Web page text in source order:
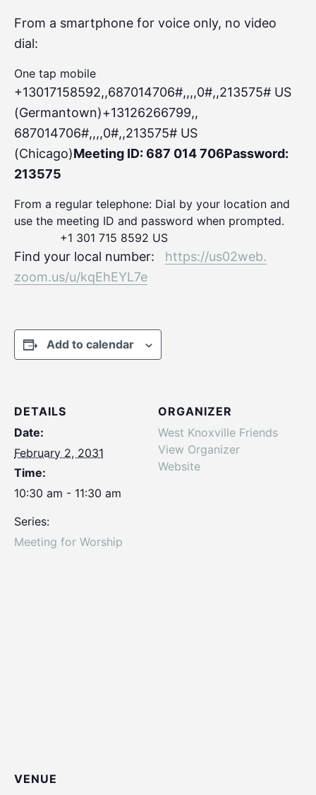
From a smartphone for voice only, no video
dial:
One tap mobile
+13017158592,,687014706#,,,,0#,,213575# US
(Germantown)+13126266799,,
687014706#,,,,0#,,213575# US
(Chicago)Meeting ID: 687 014 706Password:
213575
From a regular telephone: Dial by your location and
use the meeting ID and password when prompted.
+1 301 715 8592 US
Find your local number: https://us02web.
zoom.us/u/kqEhEYL7e
Add to calendar
DETAILS
Date:
February 2, 2031
Time:
10:30 am - 11:30 am
Series:
Meeting for Worship
ORGANIZER
West Knoxville Friends
View Organizer
Website
VENUE